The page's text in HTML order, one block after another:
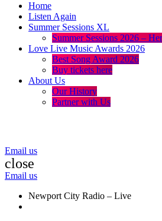
Home
Listen Again
Summer Sessions XL
Summer Sessions 2026 –
Love Live Music Awards 2026
Best Song Award 2026
Buy tickets here
About Us
Our History
Partner with Us
Email us
close
Email us
Newport City Radio – Live